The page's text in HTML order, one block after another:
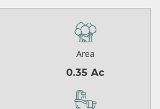
Area
0.35 Ac